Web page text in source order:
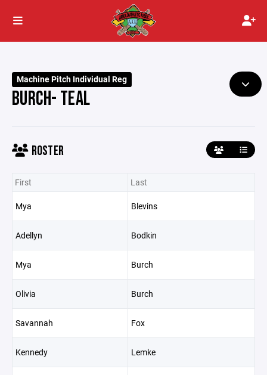
Machine Pitch Individual Reg
BURCH- TEAL
ROSTER
First Last
Mya Blevins
Adellyn Bodkin
Mya Burch
Olivia Burch
Savannah Fox
Kennedy Lemke